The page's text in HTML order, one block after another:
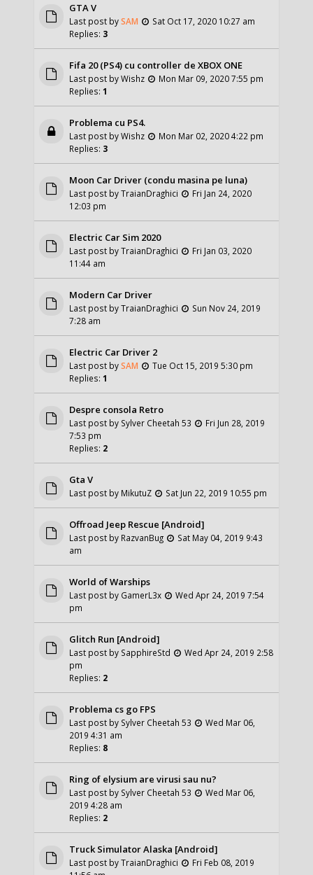
GTA V
Last post bySAM
Sat Oct 17, 2020 10:27 am
Replies: 3
Fifa 20 (PS4) cu controller de XBOX ONE
Last post byWishz
Mon Mar 09, 2020 7:55 pm
Replies:1
Problema cu PS4.
Last post byWishz
Mon Mar 02, 2020 4:22 pm
Replies: 3
Moon Car Driver (condu masina pe luna)
Last post byTraianDraghici
Fri Jan 24, 2020
12:03 pm
Electric Car Sim 2020
Last post byTraianDraghici
Fri Jan 03, 2020
11:44 am
Modern Car Driver
Last post byTraianDraghici
Sun Nov 24, 2019
7:28 am
Electric Car Driver 2
Last post bySAM
Tue Oct 15, 2019 5:30 pm
Replies:1
Despre consola Retro
Last post by Sylver Cheetah 53
Fri Jun 28, 2019
7:53 pm
Replies: 2
Gta V
Last post by MikutuZ Sat Jun 22, 2019 10:55 pm
Offroad Jeep Rescue [Android]
Last post by RazvanBug
Sat May 04, 2019 9:43
am
World of Warships
Last post by GamerL3x
Wed Apr 24, 2019 7:54
pm
Glitch Run [Android]
Last post by SapphireStd
Wed Apr 24, 2019 2:58
pm
Replies: 2
Problema cs go FPS
Last post by Sylver Cheetah 53
Wed Mar 06,
2019 4:31 am
Replies: 8
Ring of elysium are virusi sau nu?
Last post by Sylver Cheetah 53
Wed Mar 06,
2019 4:28 am
Replies: 2
Truck Simulator Alaska [Android]
Last post byTraianDraghici
Fri Feb 08, 2019